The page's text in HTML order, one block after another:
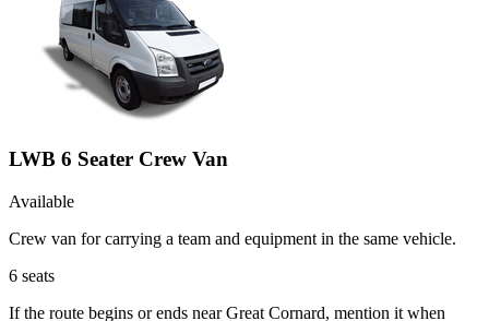
LWB 6 Seater Crew Van
Available
Crew van for carrying a team and equipment in the same vehicle.
6 seats
If the route begins or ends near Great Cornard, mention it when